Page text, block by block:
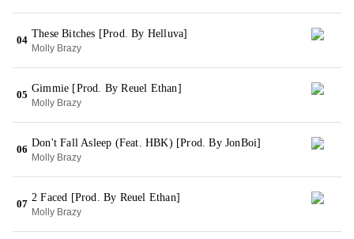
04
These Bitches [Prod. By Helluva]
Molly Brazy
05
Gimmie [Prod. By Reuel Ethan]
Molly Brazy
06
Don't Fall Asleep (Feat. HBK) [Prod. By JonBoi]
Molly Brazy
07
2 Faced [Prod. By Reuel Ethan]
Molly Brazy